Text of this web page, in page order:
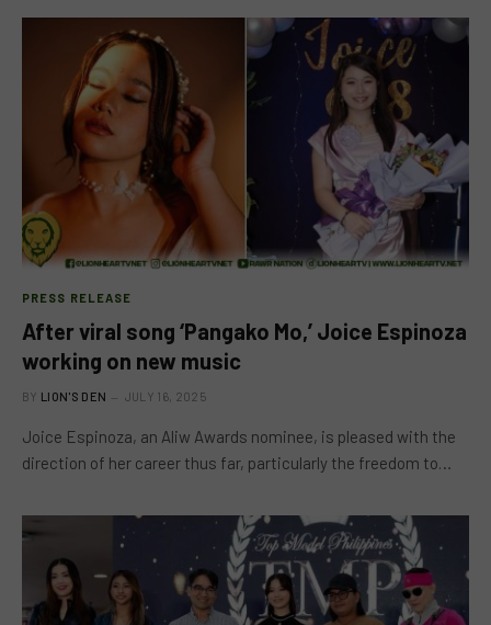
PRESS RELEASE
After viral song ‘Pangako Mo,’ Joice Espinoza
working on new music
BY LION'S DEN JULY 16, 2025
Joice Espinoza, an Aliw Awards nominee, is pleased with the
direction of her career thus far, particularly the freedom to…